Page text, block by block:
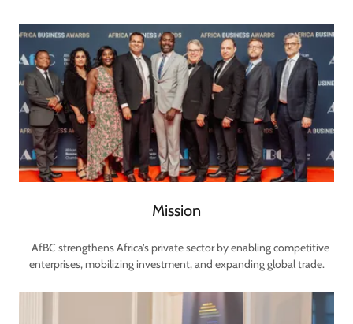
Mission
AfBC strengthens Africa’s private sector by enabling competitive
enterprises, mobilizing investment, and expanding global trade.